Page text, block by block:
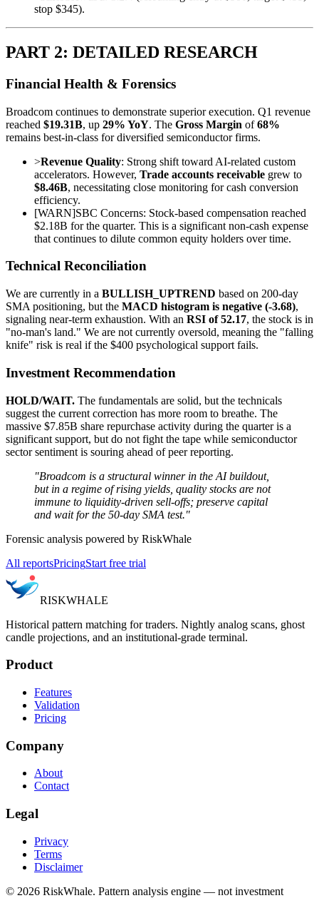
stop $345).
PART 2: DETAILED RESEARCH
Financial Health & Forensics
Broadcom continues to demonstrate superior execution. Q1 revenue
reached $19.31B, up 29% YoY. The Gross Margin of68%
remains best-in-class for diversified semiconductor firms.
>Revenue Quality: Strong shift toward AI-related custom
accelerators. However, Trade accounts receivable grew to
$8.46B, necessitating close monitoring for cash conversion
efficiency.
[WARN]SBC Concerns: Stock-based compensation reached
$2.18B for the quarter. This is a significant non-cash expense
that continues to dilute common equity holders over time.
Technical Reconciliation
We are currently in a BULLISH_UPTREND based on 200-day
SMA positioning, but the MACD histogram is negative (-3.68),
signaling near-term exhaustion. With an RSI of 52.17, the stock is in
"no-man's land." We are not currently oversold, meaning the "falling
knife" risk is real if the $400 psychological support fails.
Investment Recommendation
HOLD/WAIT. The fundamentals are solid, but the technicals
suggest the current correction has more room to breathe. The
massive $7.85B share repurchase activity during the quarter is a
significant support, but do not fight the tape while semiconductor
sector sentiment is souring ahead of peer reporting.
"Broadcom is a structural winner in the AI buildout,
but in a regime of rising yields, quality stocks are not
immune to liquidity-driven sell-offs; preserve capital
and wait for the 50-day SMA test."
Forensic analysis powered by RiskWhale
All reportsPricingStart free trial
RISKWHALE
Historical pattern matching for traders. Nightly analog scans, ghost
candle projections, and an institutional-grade terminal.
Product
Features
Validation
Pricing
Company
About
Contact
Legal
Privacy
Terms
Disclaimer
© 2026 RiskWhale. Pattern analysis engine — not investment